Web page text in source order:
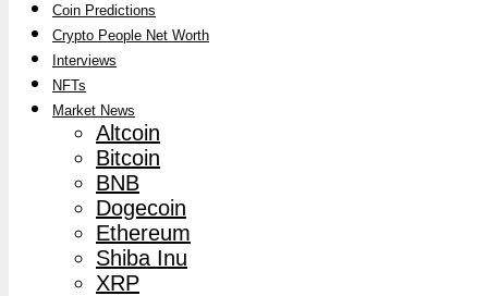
Coin Predictions
Crypto People Net Worth
Interviews
NFTs
Market News
Altcoin
Bitcoin
BNB
Dogecoin
Ethereum
Shiba Inu
XRP